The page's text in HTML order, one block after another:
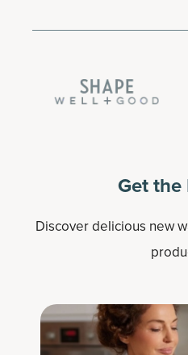
Get the
Discover delicious new